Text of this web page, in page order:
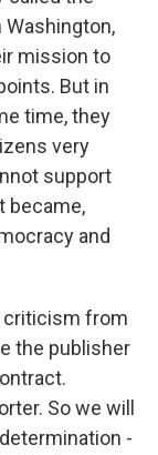
mission to
But in
time, they
very
support
became,
and
criticism from
the publisher
So we will
-